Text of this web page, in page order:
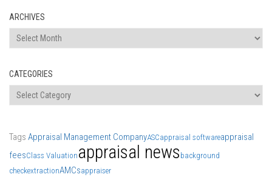
ARCHIVES
Archives
CATEGORIES
Categories
Tags Appraisal Management CompanyASCappraisal softwareappraisal
feesClass Valuation appraisal news background
checkextractionAMCsappraiser